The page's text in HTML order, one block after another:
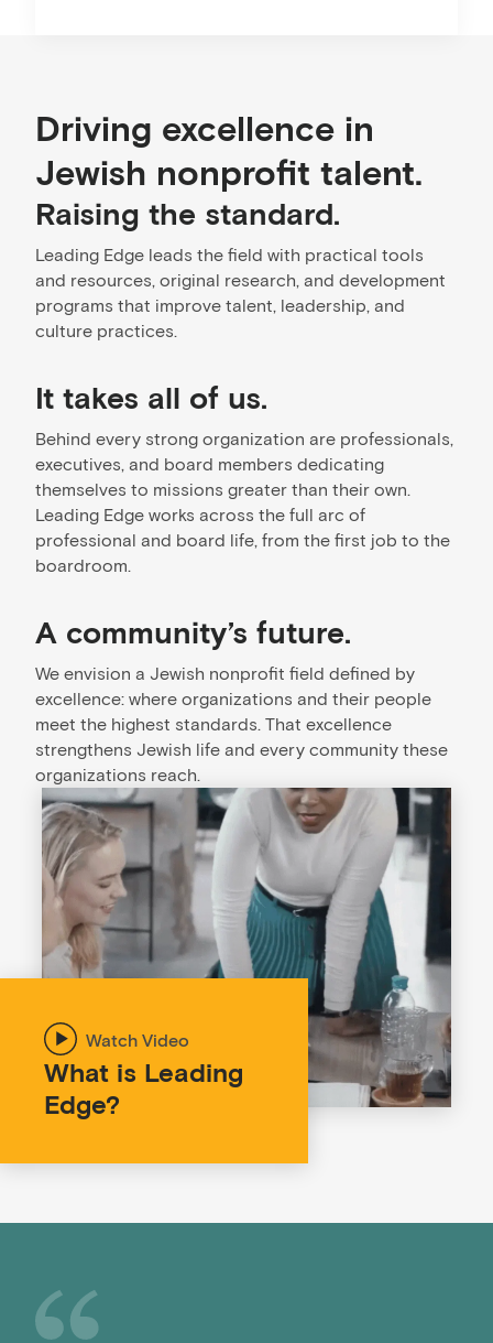
Driving excellence in
Jewish nonprofit talent.
Raising the standard.
Leading Edge leads the field with practical tools
and resources, original research, and development
programs that improve talent, leadership, and
culture practices.
It takes all of us.
Behind every strong organization are professionals,
executives, and board members dedicating
themselves to missions greater than their own.
Leading Edge works across the full arc of
professional and board life, from the first job to the
boardroom.
A community’s future.
We envision a Jewish nonprofit field defined by
excellence: where organizations and their people
meet the highest standards. That excellence
strengthens Jewish life and every community these
organizations reach.
What is Leading
Edge?